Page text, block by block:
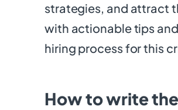
strategies, and attract
with actionable tips
hiring process for this
How to write